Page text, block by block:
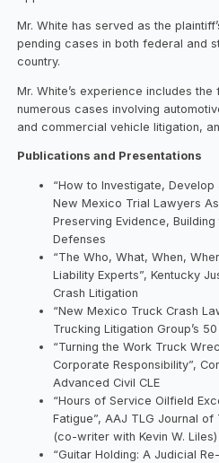
Mr. White has served as the
pending cases in both federal and
country.
Mr. White’s experience includes
numerous cases involving
and commercial vehicle litigation,
Publications and Presentations
“How to Investigate, Develop
New Mexico Trial Lawyers
Preserving Evidence,
Defenses
“The Who, What, When,
Liability Experts”, Kentucky
Crash Litigation
“New Mexico Truck Crash
Trucking Litigation Group’s
“Turning the Work Truck
Corporate Responsibility”,
Advanced Civil CLE
“Hours of Service Oilfield
Fatigue”, AAJ TLG Journal
(co-writer with Kevin W. Liles)
“Guitar Holding: A Judicial